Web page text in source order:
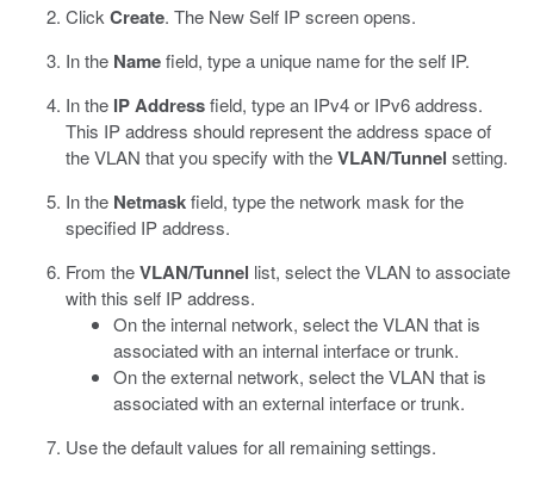
Click Create. The New Self IP screen opens.
In the Namefield, type a unique name for the self IP.
In the IP Addressfield, type an IPv4 or IPv6 address.
This IP address should represent the address space of
the VLAN that you specify with theVLAN/Tunnel setting.
In the Netmaskfield, type the network mask for the
specified IP address.
From theVLAN/Tunnel list, select the VLAN to associate
with this self IP address.
On the internal network, select the VLAN that is
associated with an internal interface or trunk.
On the external network, select the VLAN that is
associated with an external interface or trunk.
Use the default values for all remaining settings.